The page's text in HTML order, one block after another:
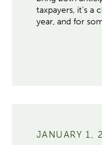
taxpayers, it’s
year, and for
JANUARY 1,